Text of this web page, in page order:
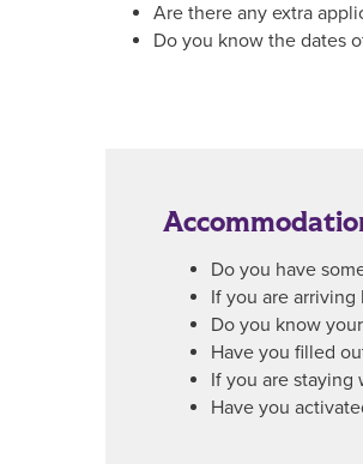
Are there any extra
Do you know the dates
Do you have
If you are
Do you know your
Have you filled
If you are staying
Have you